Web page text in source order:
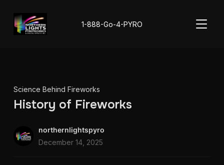
1-888-Go-4-PYRO
Science Behind Fireworks
History of Fireworks
northernlightspyro
December 14, 2025